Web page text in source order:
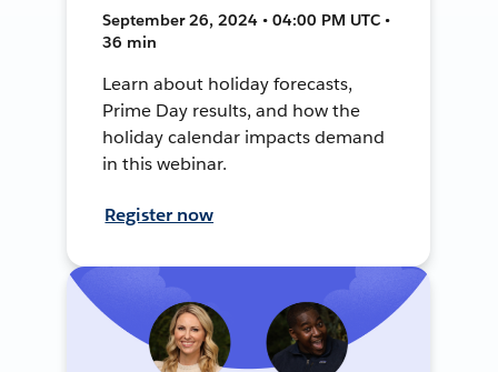
September 26, 2024 • 04:00 PM UTC •
36 min
Learn about holiday forecasts,
Prime Day results, and how the
holiday calendar impacts demand
in this webinar.
Register now